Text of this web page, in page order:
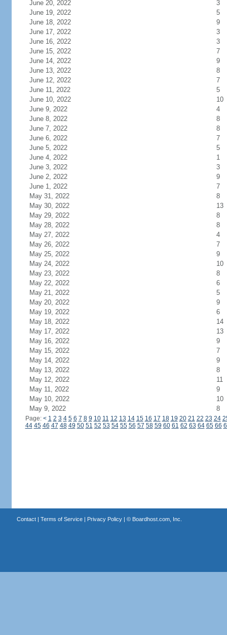
June 20, 2022
3
June 19, 2022
5
June 18, 2022
9
June 17, 2022
3
June 16, 2022
3
June 15, 2022
7
June 14, 2022
9
June 13, 2022
8
June 12, 2022
7
June 11, 2022
5
June 10, 2022
10
June 9, 2022
4
June 8, 2022
8
June 7, 2022
8
June 6, 2022
7
June 5, 2022
5
June 4, 2022
1
June 3, 2022
3
June 2, 2022
9
June 1, 2022
7
May 31, 2022
8
May 30, 2022
13
May 29, 2022
8
May 28, 2022
8
May 27, 2022
4
May 26, 2022
7
May 25, 2022
9
May 24, 2022
10
May 23, 2022
8
May 22, 2022
6
May 21, 2022
5
May 20, 2022
9
May 19, 2022
6
May 18, 2022
14
May 17, 2022
13
May 16, 2022
9
May 15, 2022
7
May 14, 2022
9
May 13, 2022
8
May 12, 2022
11
May 11, 2022
9
May 10, 2022
10
May 9, 2022
8
Page: < 1 2 3 4 5 6 7 8 9 10 11 12 13 14 15 16 17 18 19 20 21 22 23 24
44 45 46 47 48 49 50 51 52 53 54 55 56 57 58 59 60 61 62 63 64 65 66
Contact| Terms of Service| Privacy Policy| © Boardhost.com, Inc.